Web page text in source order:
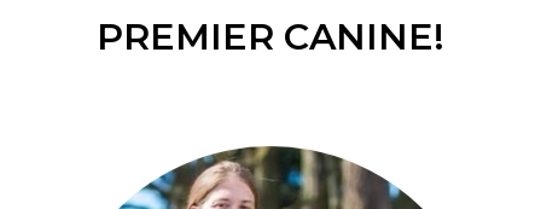
PREMIER CANINE!